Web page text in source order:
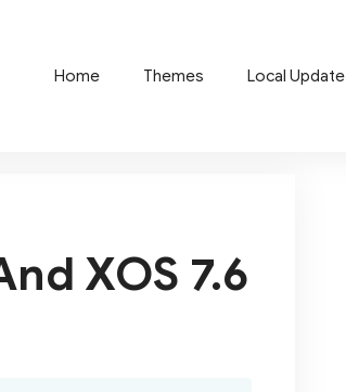
Home Themes Local Update
XOS 7.6